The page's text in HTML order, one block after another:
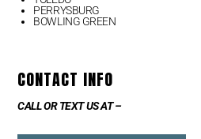
PERRYSBURG
BOWLING GREEN
CONTACT INFO
CALL OR TEXT US AT –